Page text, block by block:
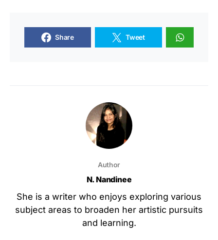
Share Tweet
Author
N. Nandinee
She is a writer who enjoys exploring various
subject areas to broaden her artistic pursuits
and learning.